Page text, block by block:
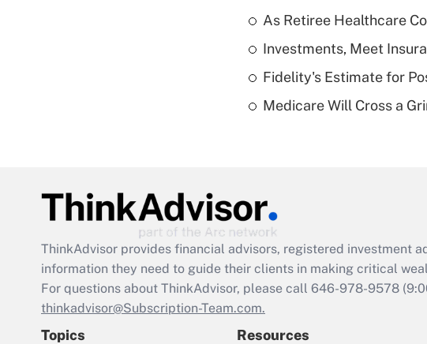
As Retiree Healthcare
Investments, Meet
Fidelity's Estimate for
Medicare Will Cross a
ThinkAdvisor provides financial advisors, registered investment
information they need to guide their clients in making critical
For questions about ThinkAdvisor, please call 646-978-9578
thinkadvisor@Subscription-Team.com.
Topics Resources